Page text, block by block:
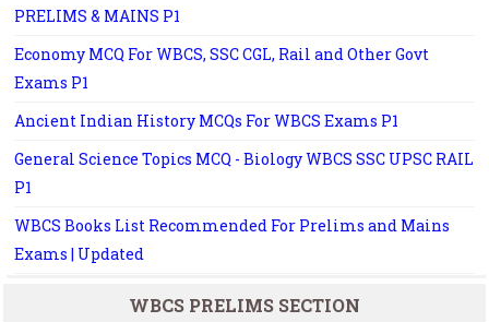
PRELIMS & MAINS P1
Economy MCQ For WBCS, SSC CGL, Rail and Other Govt
Exams P1
Ancient Indian History MCQs For WBCS Exams P1
General Science Topics MCQ - Biology WBCS SSC UPSC RAIL
P1
WBCS Books List Recommended For Prelims and Mains
Exams | Updated
WBCS PRELIMS SECTION